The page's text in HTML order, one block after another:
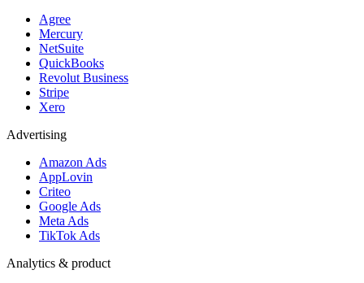
Agree
Mercury
NetSuite
QuickBooks
Revolut Business
Stripe
Xero
Advertising
Amazon Ads
AppLovin
Criteo
Google Ads
Meta Ads
TikTok Ads
Analytics & product